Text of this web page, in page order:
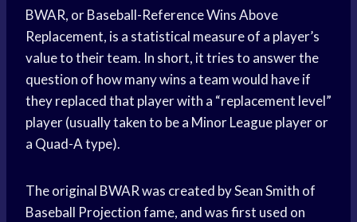
BWAR, or Baseball-Reference Wins Above
Replacement, is a statistical measure of a player’s
value to their team. In short, it tries to answer the
question of how many wins a team would have if
they replaced that player with a “replacement level”
player (usually taken to be a Minor League player or
a Quad-A type).
The original BWAR was created by Sean Smith of
Baseball Projection fame, and was first used on